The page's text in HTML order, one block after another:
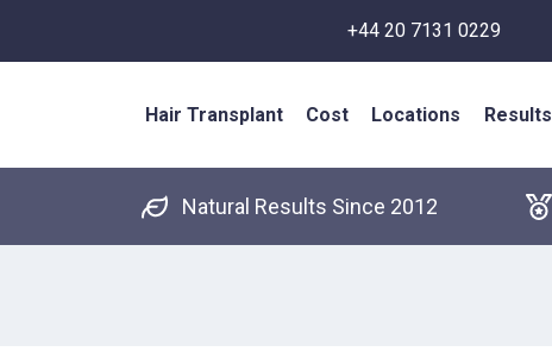
+44 20 7131 0229
Hair Transplant Cost Locations Results
Natural Results Since 2012